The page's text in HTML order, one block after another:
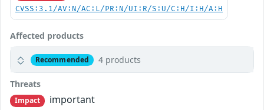
CVSS:3.1/AV:N/AC:L/PR:N/UI:R/S:U/C:H/I:H/A:H
Affected products
Recommended 4 products
Threats
Impact
important